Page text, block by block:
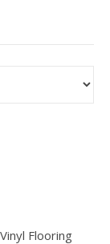
Flooring